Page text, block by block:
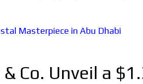
Co. Unveil a